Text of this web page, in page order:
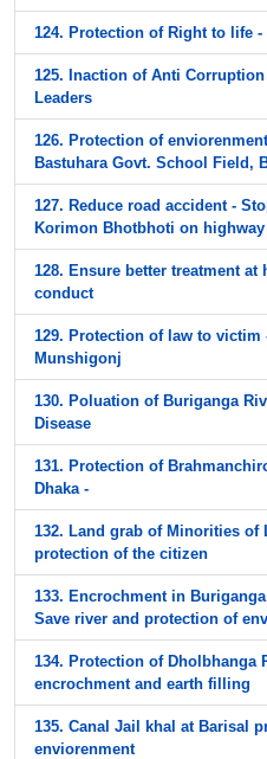
124. Protection of Right to life
125. Inaction of Anti
Leaders
126. Protection of
Bastuhara Govt. School Field,
127. Reduce road accident -
Korimon Bhotbhoti on highway
128. Ensure better treatment
conduct
129. Protection of law to
Munshigonj
130. Poluation of Buriganga
Disease
131. Protection of
Dhaka -
132. Land grab of Minorities of
protection of the citizen
133. Encrochment in
Save river and protection of
134. Protection of Dholbhanga
encrochment and earth filling
135. Canal Jail khal at Barisal
enviorenment